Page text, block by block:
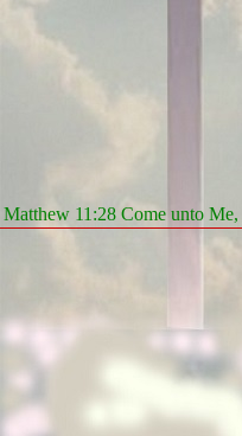
Matthew 11:28 Come unto